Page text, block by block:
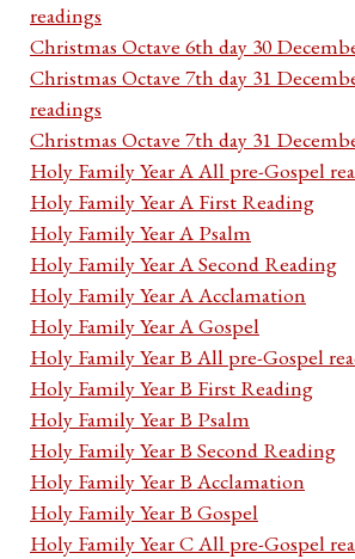
readings
Christmas Octave 6th day 30
Christmas Octave 7th day 31
readings
Christmas Octave 7th day 31
Holy Family Year A All pre-Gospel
Holy Family Year A First Reading
Holy Family Year A Psalm
Holy Family Year A Second Reading
Holy Family Year A Acclamation
Holy Family Year A Gospel
Holy Family Year B All pre-Gospel
Holy Family Year B First Reading
Holy Family Year B Psalm
Holy Family Year B Second Reading
Holy Family Year B Acclamation
Holy Family Year B Gospel
Holy Family Year C All pre-Gospel